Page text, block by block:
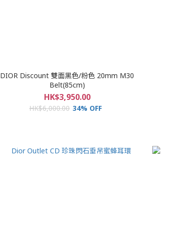
DIOR Discount 雙面黑色/粉色 20mm M30
Belt(85cm)
HK$3,950.00
HK$6,000.00 34% OFF